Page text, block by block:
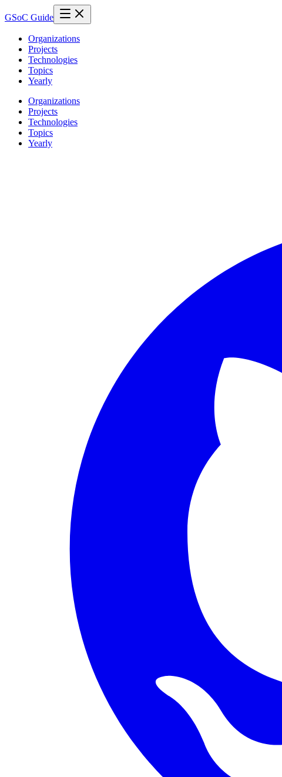
GSoC Guide
Organizations
Projects
Technologies
Topics
Yearly
Organizations
Projects
Technologies
Topics
Yearly